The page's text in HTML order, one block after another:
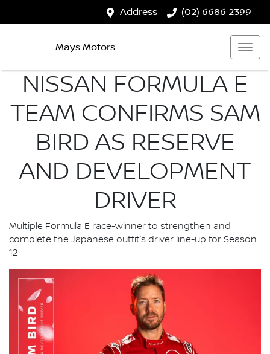
Address (02) 6686 2399
Mays Motors
NISSAN FORMULA E
TEAM CONFIRMS SAM
BIRD AS RESERVE
AND DEVELOPMENT
DRIVER
Multiple Formula E race-winner to strengthen and
complete the Japanese outfit’s driver line-up for Season
12